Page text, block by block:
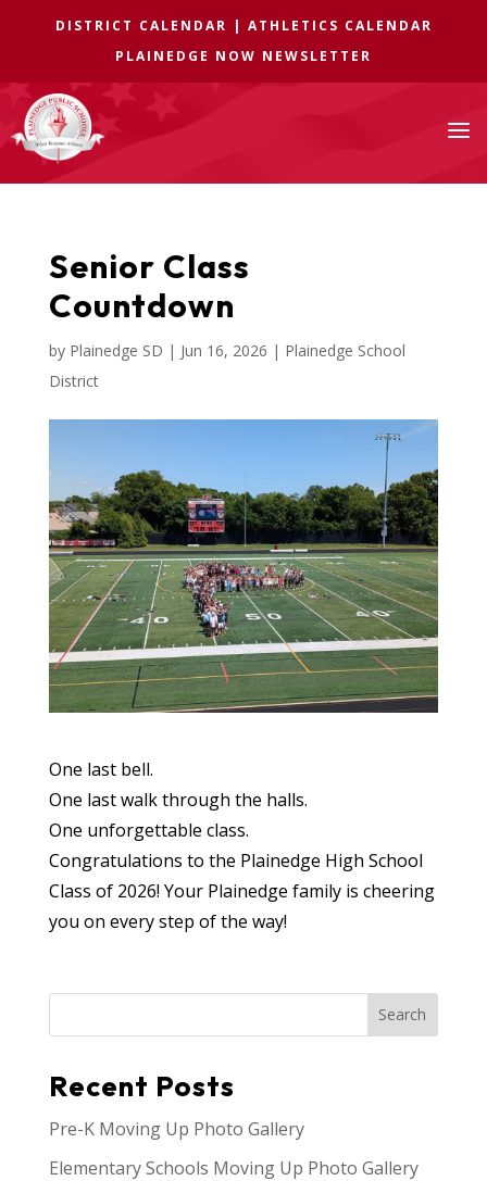
DISTRICT CALENDAR | ATHLETICS CALENDAR
PLAINEDGE NOW NEWSLETTER
a
Senior Class
Countdown
by Plainedge SD | Jun 16, 2026 | Plainedge School
District
One last bell.
One last walk through the halls.
One unforgettable class.
Congratulations to the Plainedge High School
Class of 2026! Your Plainedge family is cheering
you on every step of the way!
Search
Recent Posts
Pre-K Moving Up Photo Gallery
Elementary Schools Moving Up Photo Gallery